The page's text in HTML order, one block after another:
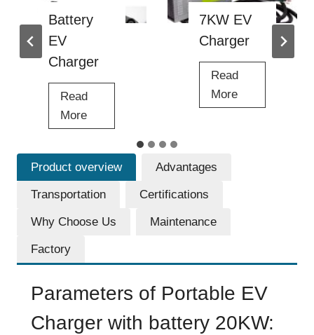
g
r
7KW EV
Charger
More7
K
W
E
V
C
a
g
r
Portable
30KW EV
Charger
Read
3
0
K
W
Product overview Advantages
Transportation Certifications
Why Choose Us Maintenance
Factory
Parameters of Portable EV
Charger with battery 20KW: